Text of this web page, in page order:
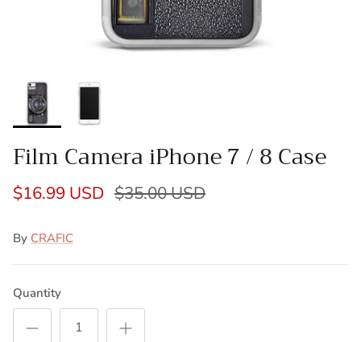
Film Camera iPhone 7 / 8 Case
$16.99 USD $35.00 USD
By CRAFIC
Quantity